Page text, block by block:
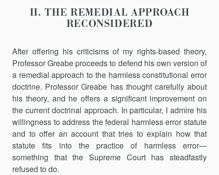
II. THE REMEDIAL APPROACH
RECONSIDERED
After offering his criticisms of my rights-based theory,
Professor Greabe proceeds to defend his own version of
a remedial approach to the harmless constitutional error
doctrine. Professor Greabe has thought carefully about
his theory, and he offers a significant improvement on
the current doctrinal approach. In particular, I admire his
willingness to address the federal harmless error statute
and to offer an account that tries to explain how that
statute fits into the practice of harmless error—
something that the Supreme Court has steadfastly
refused to do.